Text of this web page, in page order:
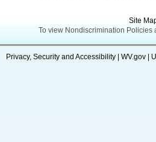
Site
To view Nondiscrimination
Privacy, Security and Accessibility| WV.gov|